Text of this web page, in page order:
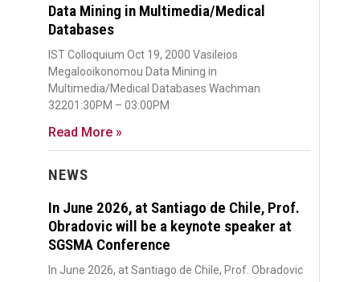
Data Mining in Multimedia/Medical
Databases
IST Colloquium Oct 19, 2000 Vasileios
Megalooikonomou Data Mining in
Multimedia/Medical Databases Wachman
32201:30PM – 03:00PM
Read More »
NEWS
In June 2026, at Santiago de Chile, Prof.
Obradovic will be a keynote speaker at
SGSMA Conference
In June 2026, at Santiago de Chile, Prof. Obradovic